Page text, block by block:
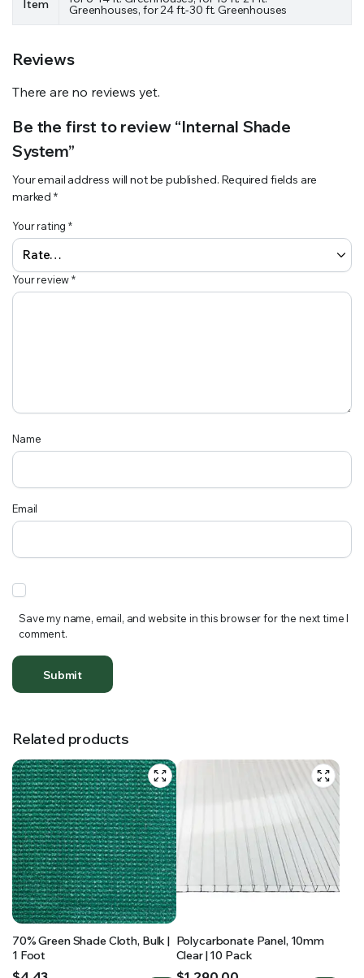
Item Greenhouses, for 24 ft.-30 ft. Greenhouses
Reviews
There are no reviews yet.
Be the first to review “Internal Shade
System”
Your email address will not be published. Required fields are
marked *
Your rating*
Your review*
Name
Email
Save my name, email, and website in this browser for the next time I
comment.
Related products
70% Green Shade Cloth, Bulk |
1 Foot
Polycarbonate Panel, 10mm
Clear | 10 Pack